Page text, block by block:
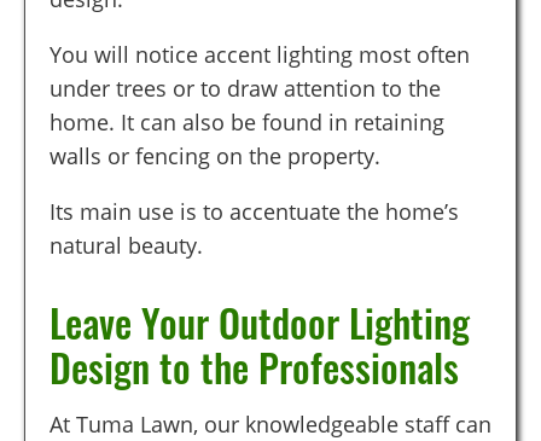
You will notice accent lighting most often
under trees or to draw attention to the
home. It can also be found in retaining
walls or fencing on the property.
Its main use is to accentuate the home’s
natural beauty.
Leave Your Outdoor Lighting
Design to the Professionals
At Tuma Lawn, our knowledgeable staff can